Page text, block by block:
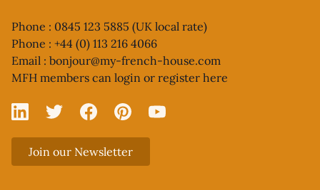
Phone : 0845 123 5885 (UK local rate)
Phone : +44 (0) 113 216 4066
Email : bonjour@my-french-house.com
MFH members can login or register here
Linked In
X FacebookPinterestYouTube
Join our Newsletter